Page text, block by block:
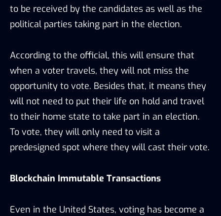
to be received by the candidates as well as the
political parties taking part in the election.
According to the official, this will ensure that
when a voter travels, they will not miss the
opportunity to vote. Besides that, it means they
will not need to put their life on hold and travel
to their home state to take part in an election.
To vote, they will only need to visit a
predesigned spot where they will cast their vote.
Blockchain Immutable Transactions
Even in the United States, voting has become a